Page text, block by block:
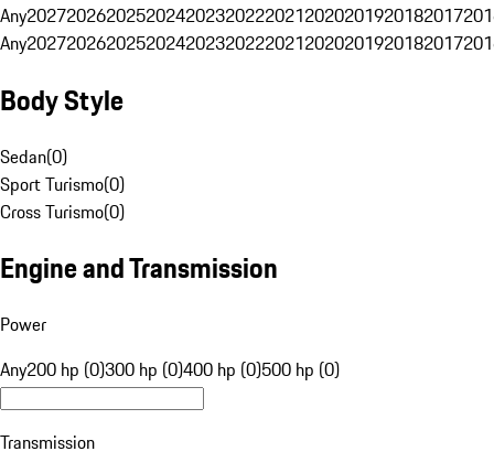
Any20272026202520242023202220212020201920182017
Any20272026202520242023202220212020201920182017
Body Style
Sedan(0)
Sport Turismo(0)
Cross Turismo(0)
Engine and Transmission
Power
Any200 hp (0)300 hp (0)400 hp (0)500 hp (0)
Transmission